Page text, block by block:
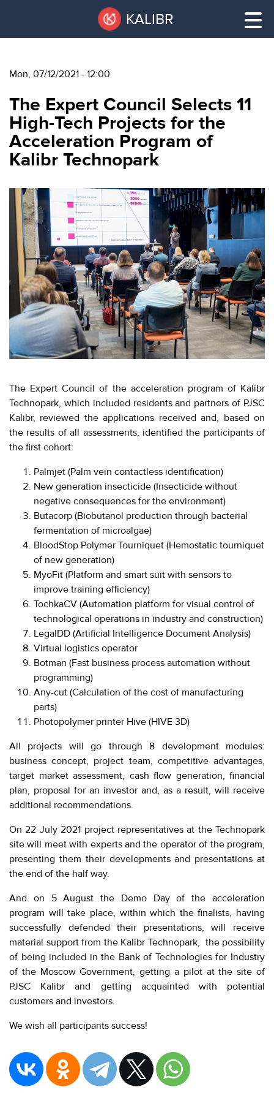
all
to
VACANT AREAS
TECHNOPARK
RENT A SPACE
CONFERENCE HALLS
NEWS
EVENTS
ABOUT KALIBR
INFORMATION FOR
RESIDENTS
Moscow, SVAO, Godovikova str., 9
Alekseyevskaya metro station
+7 (495) 280-17-17
+7 (495) 280-45-55
9:00 - 17:00 Fri.
KALIBR
AREAS
ТЕХНОПАРК
ЗАЛЫ
НОВОСТИ
О
КАЛИБРЕ
МЕРОПРИЯТИЯ
ИНФОРМАЦИЯ
ДЛЯ
РЕЗИДЕНТОВ
ЛИЧНЫЙ
КАБИНЕТ
+7
(495)
280-
17-
17
+7
(495)
280-
45-
55
Moscow,
SVAO,
Godovikova
str.,
9
Alekseyevskaya
station
Business
hours
9:00
18:00
Mon-
Thu.
9:00
-
17:00
Mon, 07/12/2021 - 12:00
The Expert Council Selects 11
High-Tech Projects for the
Acceleration Program of
Kalibr Technopark
The Expert Council of the acceleration program of Kalibr
Technopark, which included residents and partners of PJSC
Kalibr, reviewed the applications received and, based on
the results of all assessments, identified the participants of
the first cohort:
Palmjet (Palm vein contactless identification)
New generation insecticide (Insecticide without
negative consequences for the environment)
Butacorp (Biobutanol production through bacterial
fermentation of microalgae)
BloodStop Polymer Tourniquet (Hemostatic tourniquet
of new generation)
MyoFit (Platform and smart suit with sensors to
improve training efficiency)
TochkaCV (Automation platform for visual control of
technological operations in industry and construction)
LegalDD (Artificial Intelligence Document Analysis)
Virtual logistics operator
Botman (Fast business process automation without
programming)
Any-cut (Calculation of the cost of manufacturing
parts)
Photopolymer printer Hive (HIVE 3D)
All projects will go through 8 development modules:
business concept, project team, competitive advantages,
target market assessment, cash flow generation, financial
plan, proposal for an investor and, as a result, will receive
additional recommendations.
On 22 July 2021 project representatives at the Technopark
site will meet with experts and the operator of the program,
presenting them their developments and presentations at
the end of the half way.
And on 5 August the Demo Day of the acceleration
program will take place, within which the finalists, having
successfully defended their presentations, will receive
material support from the Kalibr Technopark, the possibility
of being included in the Bank of Technologies for Industry
of the Moscow Government, getting a pilot at the site of
PJSC Kalibr and getting acquainted with potential
customers and investors.
We wish all participants success!